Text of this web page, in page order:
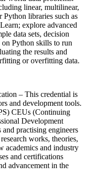
linear, multilinear,
Python libraries such as
explore advanced
data sets, decision
on Python skills to run
the results and
or overfitting data.
– This credential is
and development tools.
CEUs (Continuing
Development
and practising engineers
works, theories,
academics and industry
and certifications
advancement in the